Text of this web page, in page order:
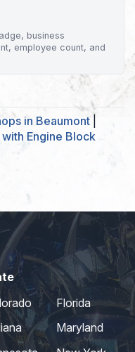
business
employee count, and
in Beaumont|
Engine Block
Florida
Maryland